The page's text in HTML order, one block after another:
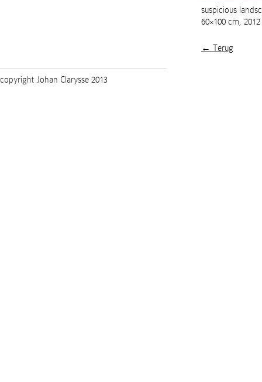
suspicious
60×100 cm, 2012
← Terug
copyright Johan Clarysse 2013